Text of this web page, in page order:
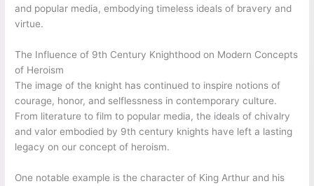
and popular media, embodying timeless ideals of bravery and
virtue.
The Influence of 9th Century Knighthood on Modern Concepts
of Heroism
The image of the knight has continued to inspire notions of
courage, honor, and selflessness in contemporary culture.
From literature to film to popular media, the ideals of chivalry
and valor embodied by 9th century knights have left a lasting
legacy on our concept of heroism.
One notable example is the character of King Arthur and his